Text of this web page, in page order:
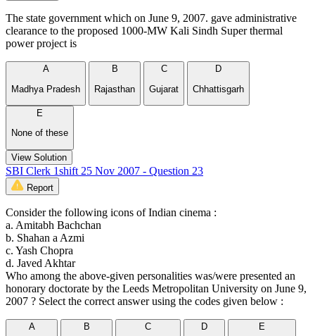
The state government which on June 9, 2007. gave administrative
clearance to the proposed 1000-MW Kali Sindh Super thermal
power project is
A
Madhya Pradesh
B
Rajasthan
C
Gujarat
D
Chhattisgarh
E
None of these
View Solution
SBI Clerk 1shift 25 Nov 2007 - Question 23
Report
Consider the following icons of Indian cinema :
a. Amitabh Bachchan
b. Shahan a Azmi
c. Yash Chopra
d. Javed Akhtar
Who among the above-given personalities was/were presented an
honorary doctorate by the Leeds Metropolitan University on June 9,
2007 ? Select the correct answer using the codes given below :
A
B
C
D
E